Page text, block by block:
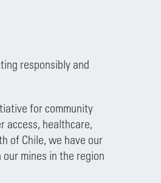
responsibly and
for community
access, healthcare,
of Chile, we have our
mines in the region